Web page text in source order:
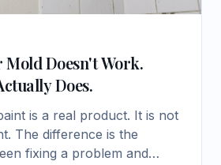
Doesn't Work.
Does.
is a real product. It is not
The difference is the
fixing a problem and